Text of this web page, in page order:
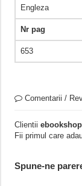
Engleza
Nr pag
653
Comentarii /
Clientii
Fii primul care
Spune-ne